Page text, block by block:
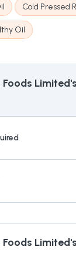
Cold Pressed
Oil
Foods
Foods